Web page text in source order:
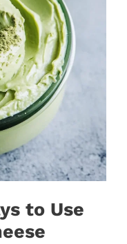
to Use